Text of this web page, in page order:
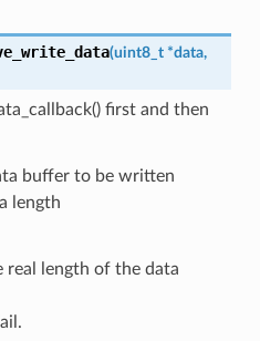
(uint8_t *data,
first and then
buffer to be written
length
real length of the data